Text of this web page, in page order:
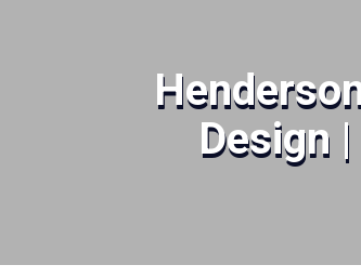
Design